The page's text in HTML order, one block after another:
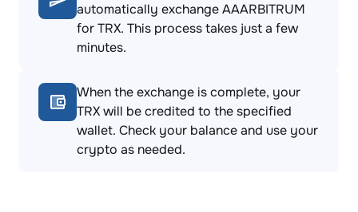
automatically exchange AAARBITRUM
for TRX. This process takes just a few
minutes.
When the exchange is complete, your
TRX will be credited to the specified
wallet. Check your balance and use your
crypto as needed.